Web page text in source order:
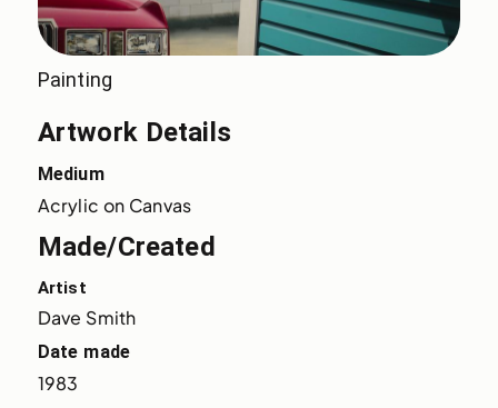
Painting
Artwork Details
Medium
Acrylic on Canvas
Made/Created
Artist
Dave Smith
Date made
1983